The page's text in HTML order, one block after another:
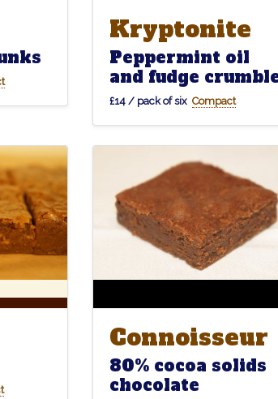
Kryptonite
Kryptonite
Peppermint oil
and fudge
£14 / pack of six Compact
Klondike
Connoisseur
Connoisseur
80% cocoa solids
chocolate